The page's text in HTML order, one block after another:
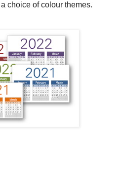
choice of colour themes.